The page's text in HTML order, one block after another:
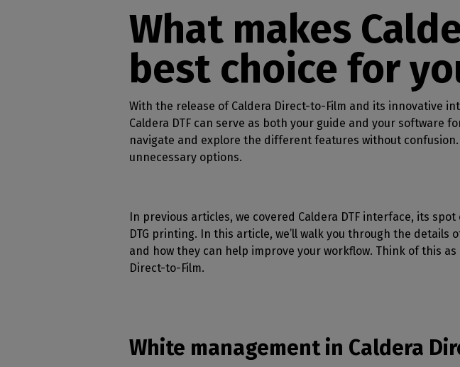
CalderaRIP Modules
Get to know CalderaRIP
modules and their powerful
advantages
CalderaConnect REST
API
Your REST API solution
DTF - DTG RIP SOFTWARE
RIP software for DTF printing
Caldera Direct-to-
Garment
an
Print interior decoration
Industrial printing
Manage your industrial
production
peripherals
Check the compatibility of
your printers & cutters
What makes
best choice for
With the release of Caldera Direct-to-Film and its innovative
Caldera DTF can serve as both your guide and your software
navigate and explore the different features without
unnecessary options.
In previous articles, we covered Caldera DTF interface, its
DTG printing. In this article, we’ll walk you through the details
and how they can help improve your workflow. Think of this
Direct-to-Film.
White management in Caldera